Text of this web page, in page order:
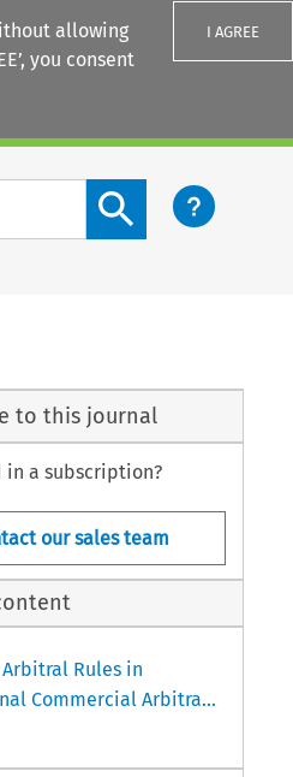
allowing
you consent
I AGREE
Search content button
to this journal
in a subscription?
our sales team
Rules in
Commercial Arbitra...